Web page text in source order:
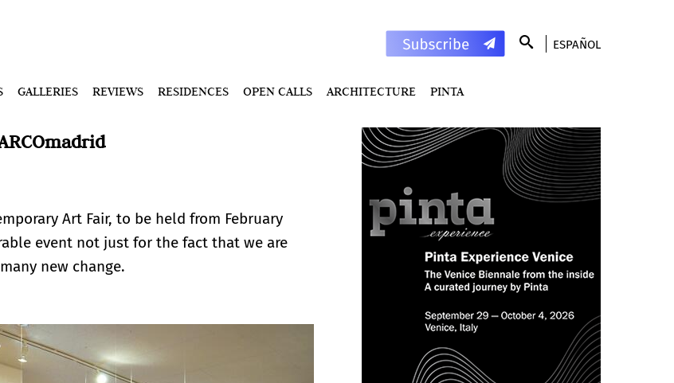
ESPAÑOL
GALLERIES REVIEWS RESIDENCES OPEN CALLS ARCHITECTURE PINTA
Art Fair, to be held from February
event not just for the fact that we are
new change.